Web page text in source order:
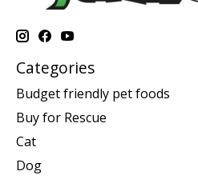
Categories
Budget friendly pet foods
Buy for Rescue
Cat
Dog